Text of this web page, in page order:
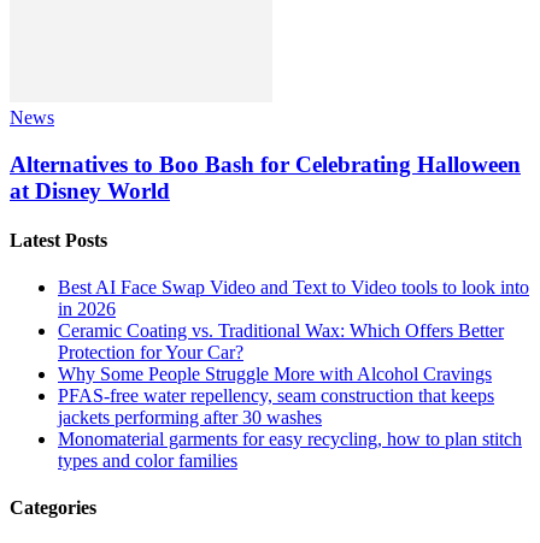
News
Alternatives to Boo Bash for Celebrating Halloween
at Disney World
Latest Posts
Best AI Face Swap Video and Text to Video tools to look into
in 2026
Ceramic Coating vs. Traditional Wax: Which Offers Better
Protection for Your Car?
Why Some People Struggle More with Alcohol Cravings
PFAS-free water repellency, seam construction that keeps
jackets performing after 30 washes
Monomaterial garments for easy recycling, how to plan stitch
types and color families
Categories